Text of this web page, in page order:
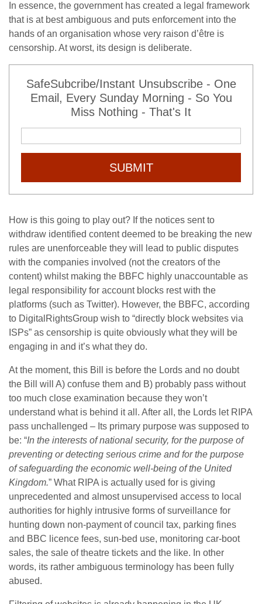
In essence, the government has created a legal framework
that is at best ambiguous and puts enforcement into the
hands of an organisation whose very raison d’être is
censorship. At worst, its design is deliberate.
SafeSubcribe/Instant Unsubscribe - One
Email, Every Sunday Morning - So You
Miss Nothing - That's It
SUBMIT
How is this going to play out? If the notices sent to
withdraw identified content deemed to be breaking the new
rules are unenforceable they will lead to public disputes
with the companies involved (not the creators of the
content) whilst making the BBFC highly unaccountable as
legal responsibility for account blocks rest with the
platforms (such as Twitter). However, the BBFC, according
to DigitalRightsGroup wish to “directly block websites via
ISPs” as censorship is quite obviously what they will be
engaging in and it’s what they do.
At the moment, this Bill is before the Lords and no doubt
the Bill will A) confuse them and B) probably pass without
too much close examination because they won’t
understand what is behind it all. After all, the Lords let RIPA
pass unchallenged – Its primary purpose was supposed to
be: “In the interests of national security, for the purpose of
preventing or detecting serious crime and for the purpose
of safeguarding the economic well-being of the United
Kingdom.” What RIPA is actually used for is giving
unprecedented and almost unsupervised access to local
authorities for highly intrusive forms of surveillance for
hunting down non-payment of council tax, parking fines
and BBC licence fees, sun-bed use, monitoring car-boot
sales, the sale of theatre tickets and the like. In other
words, its rather ambiguous terminology has been fully
abused.